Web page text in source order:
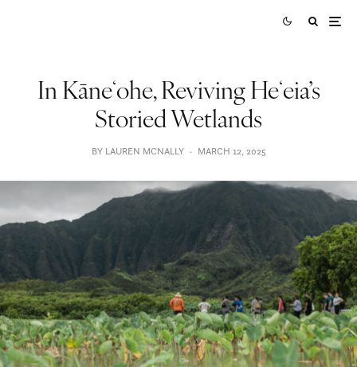
In Kāneʻohe, Reviving Heʻeia’s
Storied Wetlands
BY LAUREN MCNALLY · MARCH 12, 2025